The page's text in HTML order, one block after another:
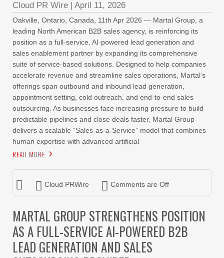
Cloud PR Wire | April 11, 2026
Oakville, Ontario, Canada, 11th Apr 2026 — Martal Group, a
leading North American B2B sales agency, is reinforcing its
position as a full-service, AI-powered lead generation and
sales enablement partner by expanding its comprehensive
suite of service-based solutions. Designed to help companies
accelerate revenue and streamline sales operations, Martal’s
offerings span outbound and inbound lead generation,
appointment setting, cold outreach, and end-to-end sales
outsourcing. As businesses face increasing pressure to build
predictable pipelines and close deals faster, Martal Group
delivers a scalable “Sales-as-a-Service” model that combines
human expertise with advanced artificial
READ MORE
Cloud PRWire Comments are Off
MARTAL GROUP STRENGTHENS POSITION
AS A FULL-SERVICE AI-POWERED B2B
LEAD GENERATION AND SALES